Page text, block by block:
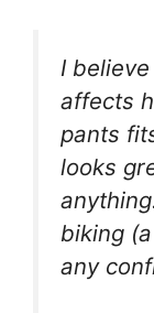
I
affects
pants
looks
biking
any